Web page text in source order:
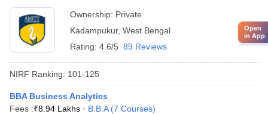
Ownership: Private
Kadampukur, West Bengal
Rating: 4.6/5 89 Reviews
NIRF Ranking: 101-125
BBA Business Analytics
Fees :₹8.94 Lakhs B.B.A (7 Courses)
Open
in App